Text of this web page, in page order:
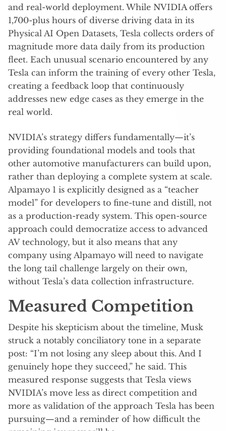
and real-world deployment. While NVIDIA offers
1,700-plus hours of diverse driving data in its
Physical AI Open Datasets, Tesla collects orders of
magnitude more data daily from its production
fleet. Each unusual scenario encountered by any
Tesla can inform the training of every other Tesla,
creating a feedback loop that continuously
addresses new edge cases as they emerge in the
real world.
NVIDIA’s strategy differs fundamentally—it’s
providing foundational models and tools that
other automotive manufacturers can build upon,
rather than deploying a complete system at scale.
Alpamayo 1 is explicitly designed as a “teacher
model” for developers to fine-tune and distill, not
as a production-ready system. This open-source
approach could democratize access to advanced
AV technology, but it also means that any
company using Alpamayo will need to navigate
the long tail challenge largely on their own,
without Tesla’s data collection infrastructure.
Measured Competition
Despite his skepticism about the timeline, Musk
struck a notably conciliatory tone in a separate
post: “I’m not losing any sleep about this. And I
genuinely hope they succeed,” he said. This
measured response suggests that Tesla views
NVIDIA’s move less as direct competition and
more as validation of the approach Tesla has been
pursuing—and a reminder of how difficult the